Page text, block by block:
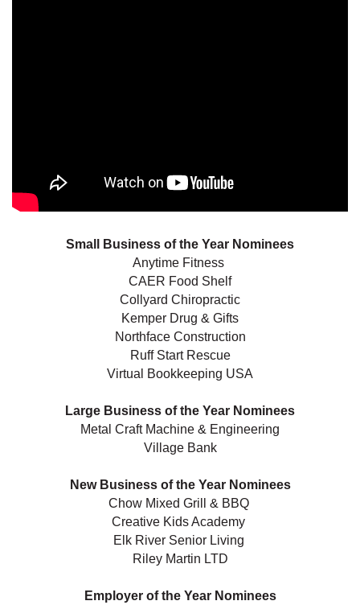
Small Business of the Year Nominees
Anytime Fitness
CAER Food Shelf
Collyard Chiropractic
Kemper Drug & Gifts
Northface Construction
Ruff Start Rescue
Virtual Bookkeeping USA
Large Business of the Year Nominees
Metal Craft Machine & Engineering
Village Bank
New Business of the Year Nominees
Chow Mixed Grill & BBQ
Creative Kids Academy
Elk River Senior Living
Riley Martin LTD
Employer of the Year Nominees